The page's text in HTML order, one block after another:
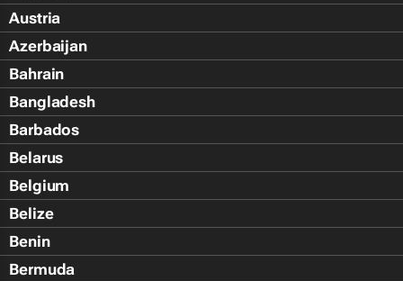
Austria
Azerbaijan
Bahrain
Bangladesh
Barbados
Belarus
Belgium
Belize
Benin
Bermuda